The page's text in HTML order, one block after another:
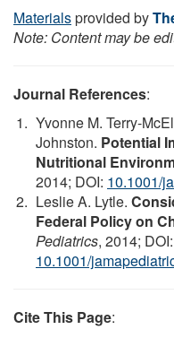
Materialsprovided by
Note: Content may be
Journal References:
Yvonne M. Terry-
Johnston. Potential
Nutritional
2014; DOI: 10.1001/
Leslie A. Lytle.
Federal Policy on
Pediatrics, 2014; DOI:
10.1001/
Cite This Page: